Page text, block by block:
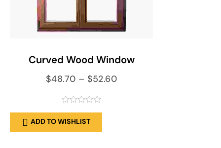
SELECT OPTIONS
Curved Wood Window
$48.70 – $52.60
out
of
5
ADD TO WISHLIST